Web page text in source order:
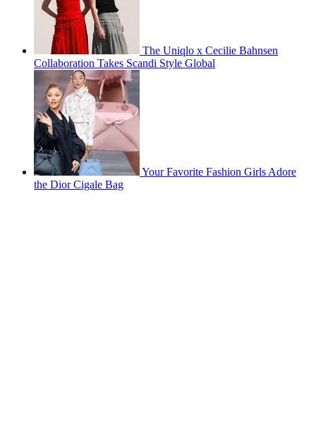
The Uniqlo x Cecilie Bahnsen
Collaboration Takes Scandi Style Global
Your Favorite Fashion Girls Adore
the Dior Cigale Bag